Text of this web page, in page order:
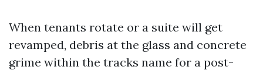
When tenants rotate or a suite will get
revamped, debris at the glass and concrete
grime within the tracks name for a post-